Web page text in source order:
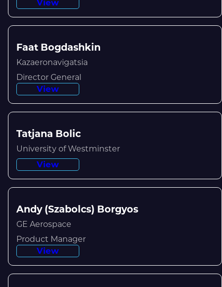
View
Faat Bogdashkin
Kazaeronavigatsia
Director General
View
Tatjana Bolic
University of Westminster
View
Andy (Szabolcs) Borgyos
GE Aerospace
Product Manager
View